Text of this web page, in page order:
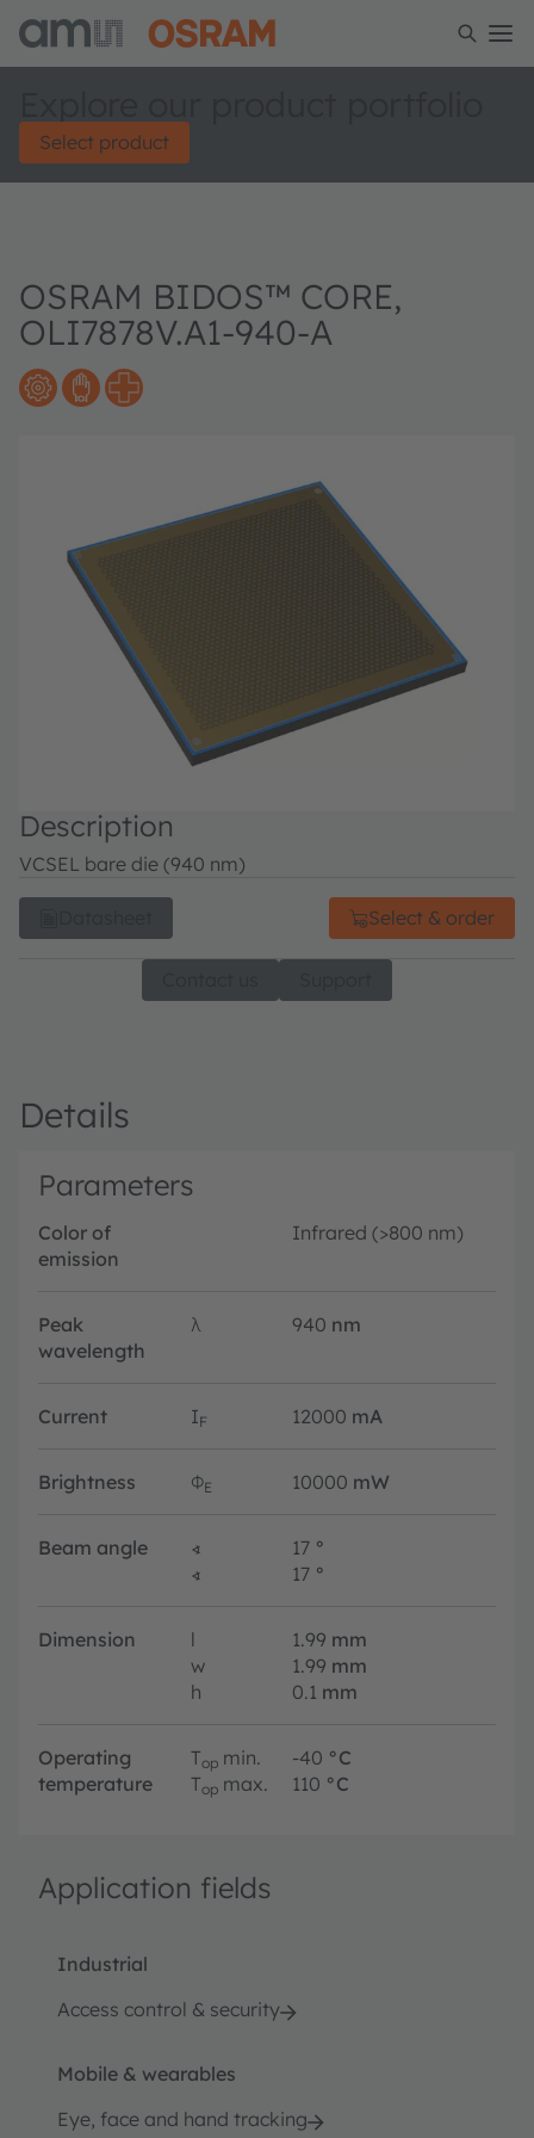
Select product
OSRAM BIDOS™ CORE,
OLI7878V.A1-940-A
Description
VCSEL bare die (940 nm)
Select & order
Details
Parameters
Color of
emission
Infrared (>800 nm)
Peak
wavelength
λ 940 nm
Current IF 12000 mA
Brightness ΦE 10000 mW
Beam angle ∢ 17 °
∢
17 °
Dimension l 1.99 mm
w
1.99 mm
h
0.1 mm
Operating
temperature
Top min. -40 °C
Top max. 110 °C
Application fields
Industrial
Access control & security
Mobile & wearables
Eye, face and hand tracking